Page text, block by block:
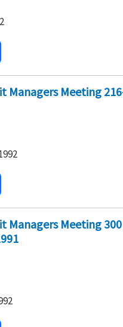
Managers Meeting
Managers Meeting